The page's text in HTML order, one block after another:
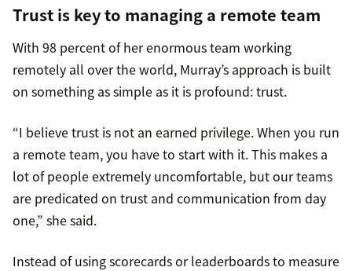
Trust is key to managing a remote team
With 98 percent of her enormous team working
remotely all over the world, Murray’s approach is built
on something as simple as it is profound: trust.
“I believe trust is not an earned privilege. When you run
a remote team, you have to start with it. This makes a
lot of people extremely uncomfortable, but our teams
are predicated on trust and communication from day
one,” she said.
Instead of using scorecards or leaderboards to measure